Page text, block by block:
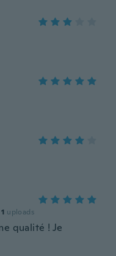
1 uploads
qualité ! Je